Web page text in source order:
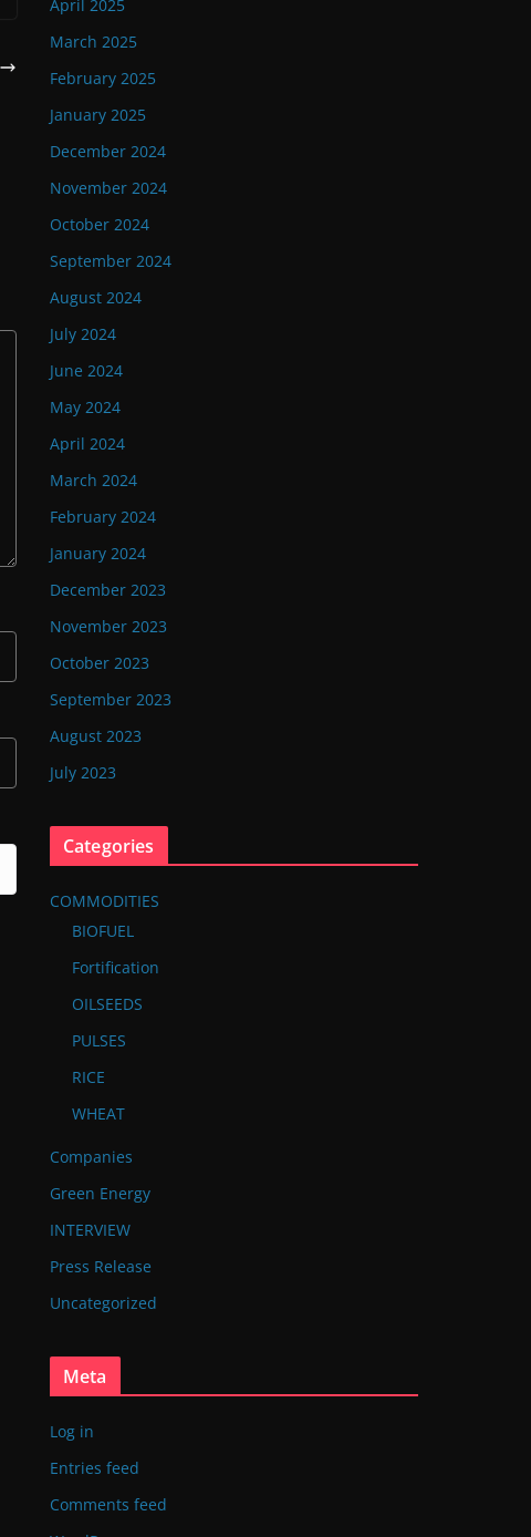
April 2025
March 2025
February 2025
January 2025
December 2024
November 2024
October 2024
September 2024
August 2024
July 2024
June 2024
May 2024
April 2024
March 2024
February 2024
January 2024
December 2023
November 2023
October 2023
September 2023
August 2023
July 2023
Categories
COMMODITIES
BIOFUEL
Fortification
OILSEEDS
PULSES
RICE
WHEAT
Companies
Green Energy
INTERVIEW
Press Release
Uncategorized
Meta
Log in
Entries feed
Comments feed